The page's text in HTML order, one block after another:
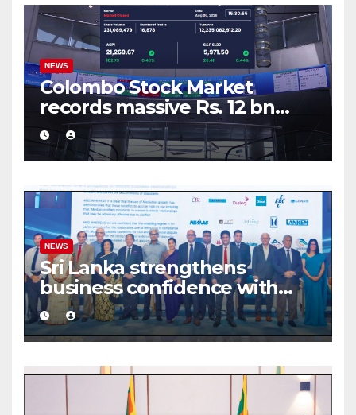
NEWS
Colombo Stock Market
records massive Rs. 12 bn
turnover driven by a major
share deal
NEWS
Sri Lanka strengthens
business confidence with
commercial mediation
framework